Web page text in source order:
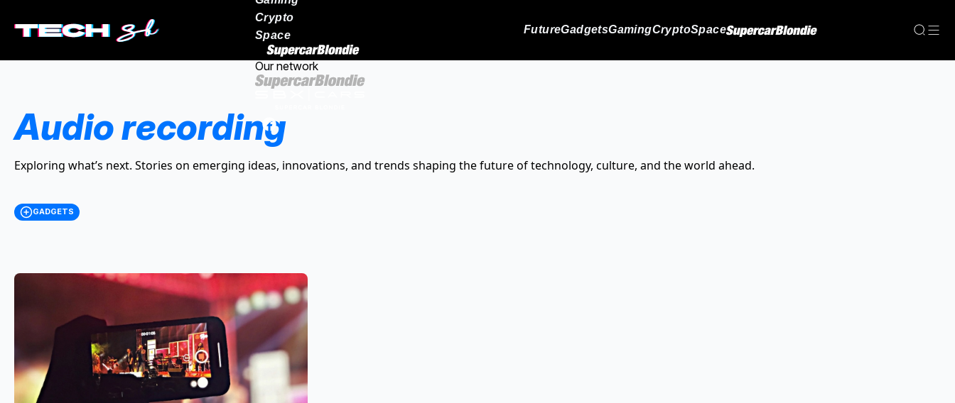
Crypto
Space
Our network
FutureGadgetsGamingCryptoSpace
Audio recording
Exploring what’s next. Stories on emerging ideas, innovations, and trends shaping the future of technology, culture, and the world ahead.
GADGETS